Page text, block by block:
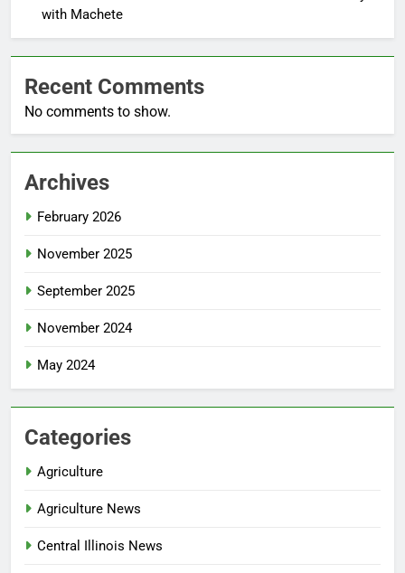
with Machete
Recent Comments
No comments to show.
Archives
February 2026
November 2025
September 2025
November 2024
May 2024
Categories
Agriculture
Agriculture News
Central Illinois News